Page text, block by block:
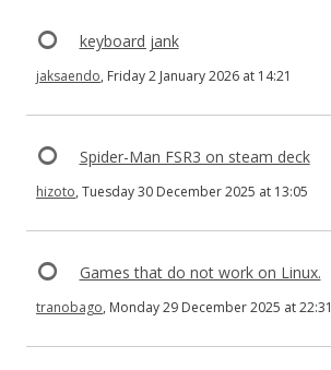
keyboard jank
jaksaendo, Friday 2 January 2026 at 14:21
Spider-Man FSR3 on steam deck
hizoto, Tuesday 30 December 2025 at 13:05
Games that do not work on Linux.
tranobago, Monday 29 December 2025 at 22:31